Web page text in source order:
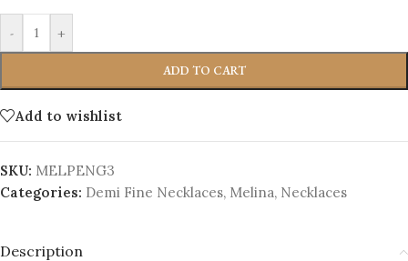
- +
ADD TO CART
Add to wishlist
SKU: MELPENG3
Categories: Demi Fine Necklaces, Melina, Necklaces
Description